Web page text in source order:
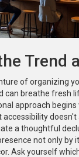
Trend
of organizing
can breathe fresh
approach
a thoughtful
not only by
Ask yourself